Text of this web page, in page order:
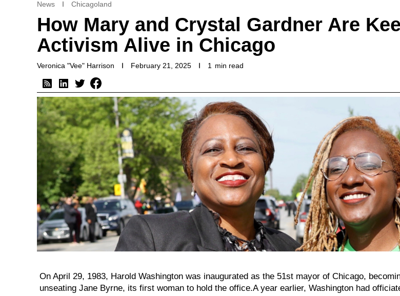
News Chicagoland
How Mary and Crystal Gardner Are
Activism Alive in Chicago
Veronica "Vee" Harrison February 21, 2025 1 min read
On April 29, 1983, Harold Washington was inaugurated as the 51st mayor of Chicago,
unseating Jane Byrne, its first woman to hold the office.A year earlier, Washington had